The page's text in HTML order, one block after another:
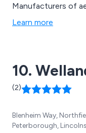
Manufacturers of
Learn more
10.
(2)
Blenheim Way,
Peterborough,